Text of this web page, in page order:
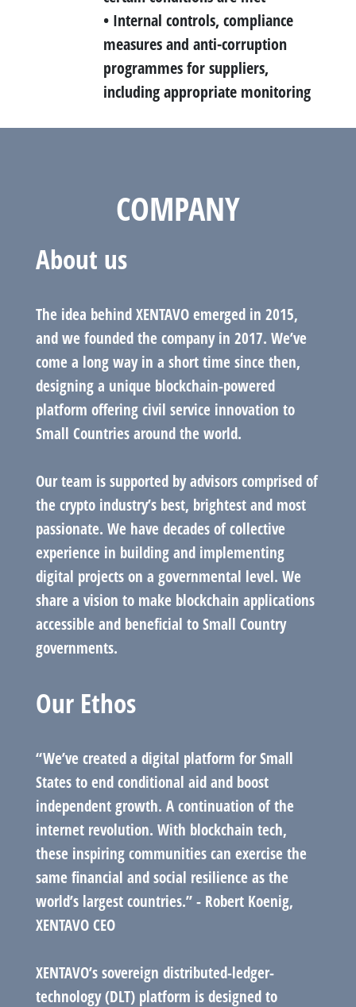
• Internal controls, compliance
measures and anti-corruption
programmes for suppliers,
including appropriate monitoring
COMPANY
About us
The idea behind XENTAVO emerged in 2015,
and we founded the company in 2017. We’ve
come a long way in a short time since then,
designing a unique blockchain-powered
platform offering civil service innovation to
Small Countries around the world.
Our team is supported by advisors comprised of
the crypto industry’s best, brightest and most
passionate. We have decades of collective
experience in building and implementing
digital projects on a governmental level. We
share a vision to make blockchain applications
accessible and beneficial to Small Country
governments.
Our Ethos
“We’ve created a digital platform for Small
States to end conditional aid and boost
independent growth. A continuation of the
internet revolution. With blockchain tech,
these inspiring communities can exercise the
same financial and social resilience as the
world’s largest countries.” - Robert Koenig,
XENTAVO CEO
XENTAVO’s sovereign distributed-ledger-
technology (DLT) platform is designed to